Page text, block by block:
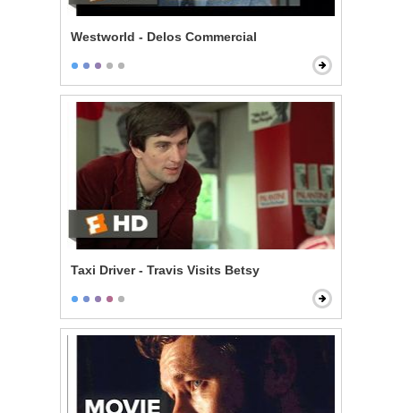
Westworld - Delos Commercial
Taxi Driver - Travis Visits Betsy